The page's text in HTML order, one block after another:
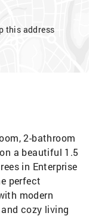
this address
2-bathroom
a beautiful 1.5
in Enterprise
perfect
modern
cozy living